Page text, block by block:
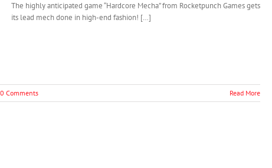
The highly anticipated game “Hardcore Mecha” from Rocketpunch Games gets
its lead mech done in high-end fashion! […]
0 Comments Read More